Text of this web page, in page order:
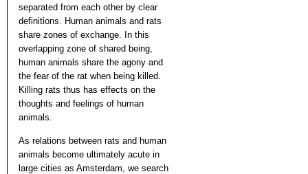
separated from each other by clear
definitions. Human animals and rats
share zones of exchange. In this
overlapping zone of shared being,
human animals share the agony and
the fear of the rat when being killed.
Killing rats thus has effects on the
thoughts and feelings of human
animals.
As relations between rats and human
animals become ultimately acute in
large cities as Amsterdam, we search